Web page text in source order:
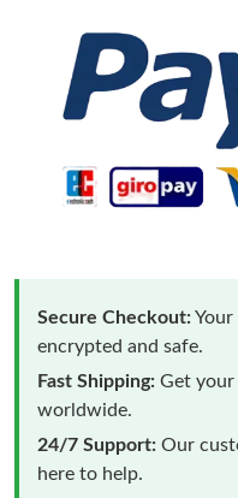
Secure Checkout:
encrypted and safe.
Fast Shipping: Get
worldwide.
24/7 Support: Our
here to help.